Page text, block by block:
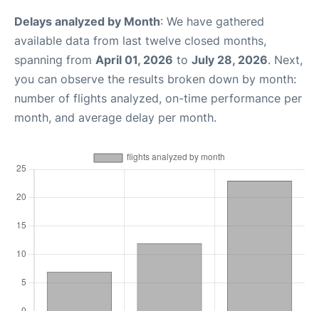
Delays analyzed by Month: We have gathered
available data from last twelve closed months,
spanning from April 01, 2026 to July 28, 2026. Next,
you can observe the results broken down by month:
number of flights analyzed, on-time performance per
month, and average delay per month.